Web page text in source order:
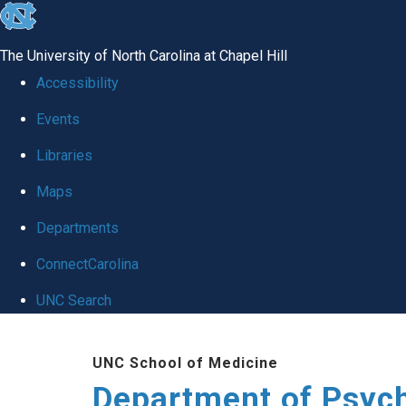
skip
global
The University of North Carolina at Chapel Hill
Accessibility
Events
Libraries
Maps
Departments
ConnectCarolina
UNC Search
UNC School of Medicine